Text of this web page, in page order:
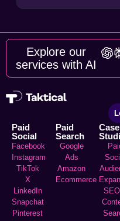
Explore our
services with AI
Paid
Social
Facebook
Instagram
TikTok
X
LinkedIn
Snapchat
Pinterest
Paid
Search
Google
Ads
Amazon
Ecommerce
Case